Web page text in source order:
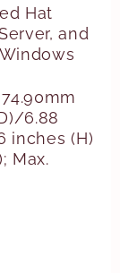
Hat
and
6.88
inches (H)
Max.